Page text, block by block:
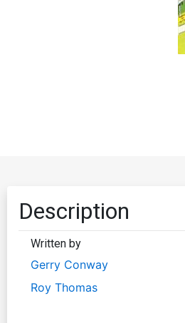
Description
Written by
Gerry Conway
Roy Thomas